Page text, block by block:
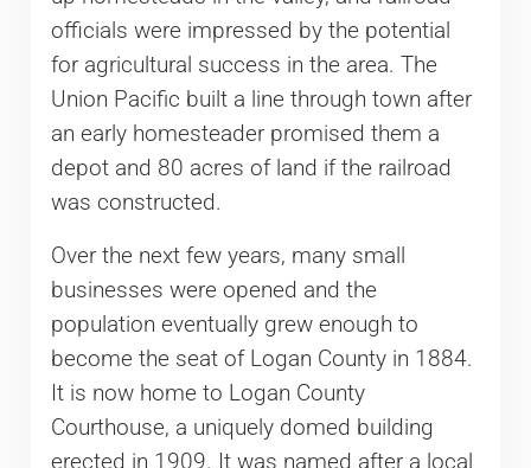
officials were impressed by the potential
for agricultural success in the area. The
Union Pacific built a line through town after
an early homesteader promised them a
depot and 80 acres of land if the railroad
was constructed.
Over the next few years, many small
businesses were opened and the
population eventually grew enough to
become the seat of Logan County in 1884.
It is now home to Logan County
Courthouse, a uniquely domed building
erected in 1909. It was named after a local